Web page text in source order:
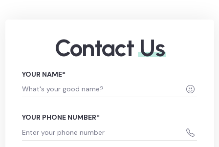
ContactUs
YOUR NAME*
YOUR PHONE NUMBER*